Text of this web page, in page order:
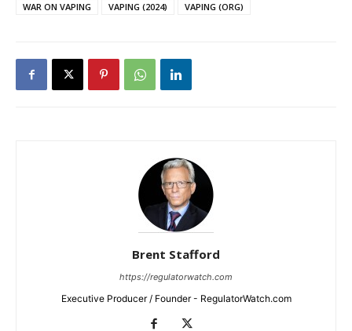
WAR ON VAPING
VAPING (2024) VAPING (ORG)
Brent Stafford
https://regulatorwatch.com
Executive Producer / Founder - RegulatorWatch.com